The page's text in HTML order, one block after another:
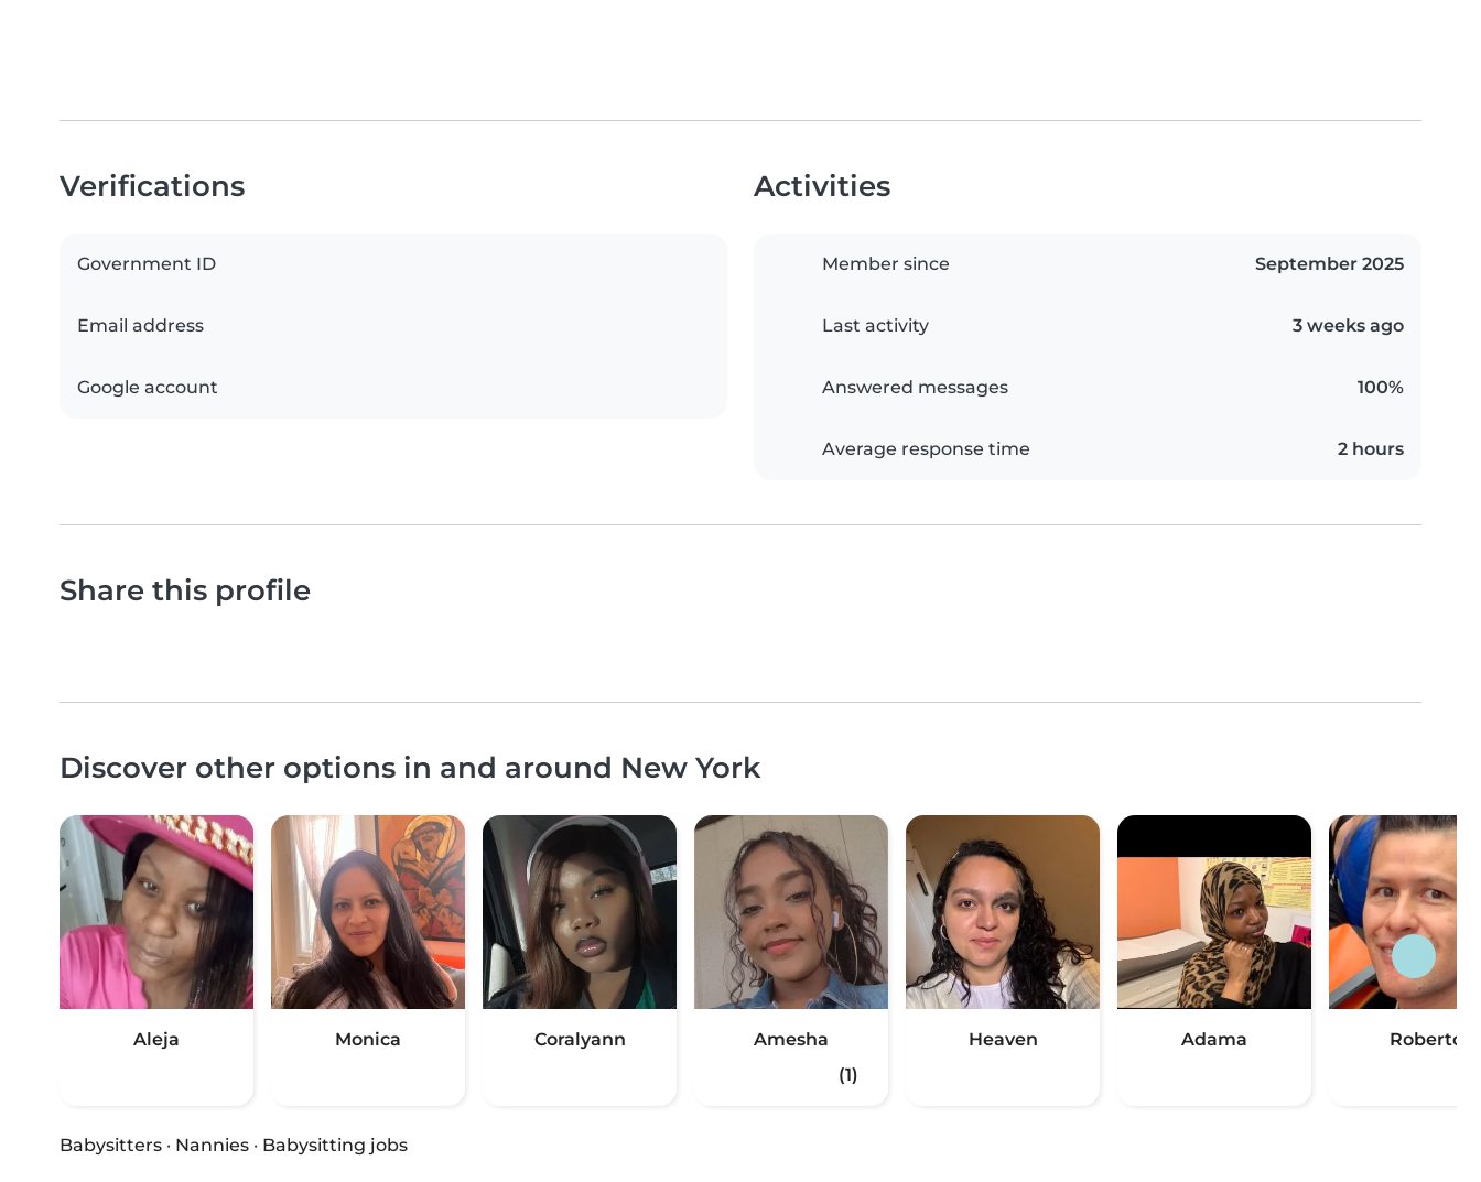
Verifications
Government ID
Email address
Google account
Activities
Member since September 2025
Last activity 3 weeks ago
Answered messages 100%
Average response time 2 hours
Share this profile
Discover other options in and around New York
Aleja Monica Coralyann
Amesha
(1)
Heaven Adama Roberto
Babysitters · Nannies · Babysitting jobs